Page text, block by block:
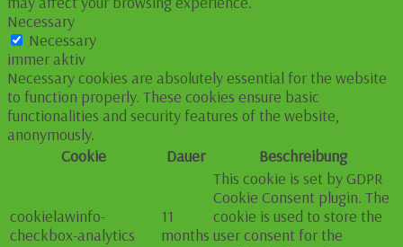
Necessary
Necessary
immer aktiv
Necessary cookies are absolutely essential for the website
to function properly. These cookies ensure basic
functionalities and security features of the website,
anonymously.
Cookie
Dauer Beschreibung
cookielawinfo-
checkbox-analytics
11
months
This cookie is set by GDPR
Cookie Consent plugin. The
cookie is used to store the
user consent for the